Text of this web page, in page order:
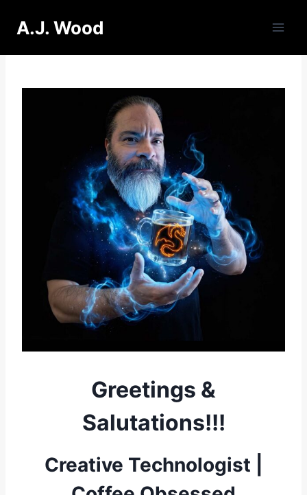
A.J. Wood
Greetings &
Salutations!!!
Creative Technologist |